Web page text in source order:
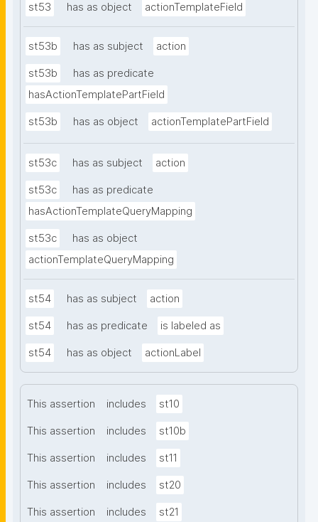
st53 has as object actionTemplateField
st53b has as subject action
st53b
has as predicate
hasActionTemplatePartField
st53b has as object actionTemplatePartField
st53c has as subject action
st53c
has as predicate
hasActionTemplateQueryMapping
st53c
has as object
actionTemplateQueryMapping
st54 has as subject action
st54 has as predicate is labeled as
st54 has as object actionLabel
This assertion includes st10
This assertion includes st10b
This assertion includes st11
This assertion includes st20
This assertion includes st21